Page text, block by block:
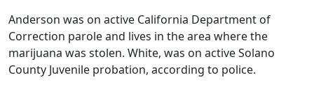
Anderson was on active California Department of
Correction parole and lives in the area where the
marijuana was stolen. White, was on active Solano
County Juvenile probation, according to police.